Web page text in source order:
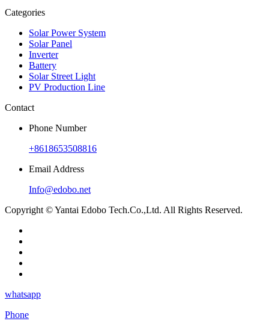
Categories
Solar Power System
Solar Panel
Inverter
Battery
Solar Street Light
PV Production Line
Contact
Phone Number
+8618653508816
Email Address
Info@edobo.net
Copyright © Yantai Edobo Tech.Co.,Ltd. All Rights Reserved.
whatsapp
Phone